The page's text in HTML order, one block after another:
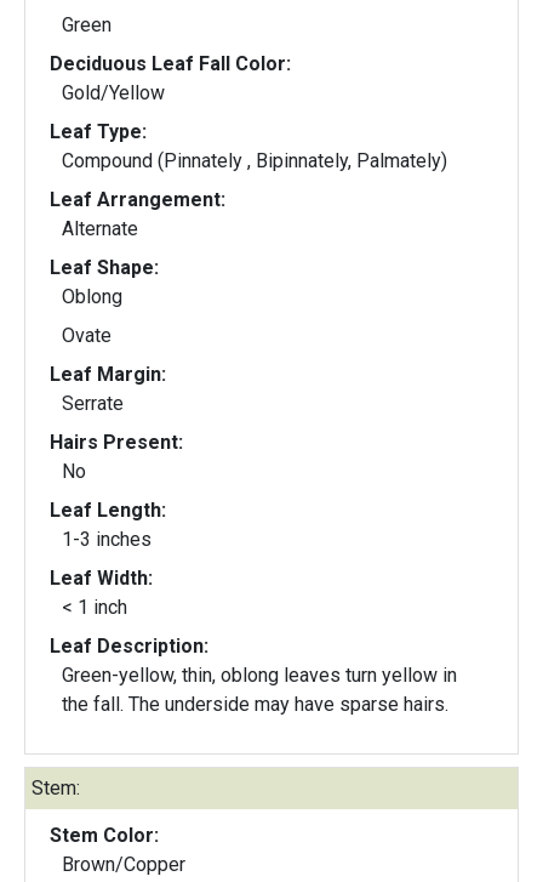
Green
Deciduous Leaf Fall Color:
Gold/Yellow
Leaf Type:
Compound (Pinnately , Bipinnately, Palmately)
Leaf Arrangement:
Alternate
Leaf Shape:
Oblong
Ovate
Leaf Margin:
Serrate
Hairs Present:
No
Leaf Length:
1-3 inches
Leaf Width:
< 1 inch
Leaf Description:
Green-yellow, thin, oblong leaves turn yellow in
the fall. The underside may have sparse hairs.
Stem:
Stem Color:
Brown/Copper